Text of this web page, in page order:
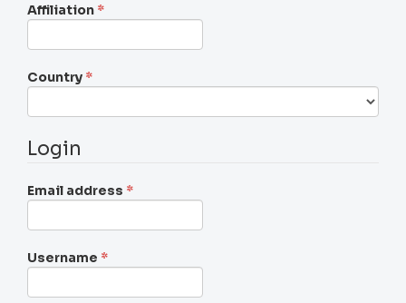
Affiliation *Required
Country *Required
Login
Email address *Required
Username *Required